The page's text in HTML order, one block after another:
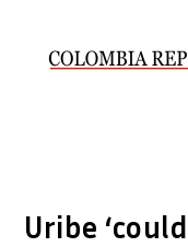
Uribe